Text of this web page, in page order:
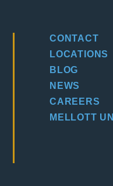
CONTACT
LOCATIONS
BLOG
NEWS
CAREERS
MELLOTT